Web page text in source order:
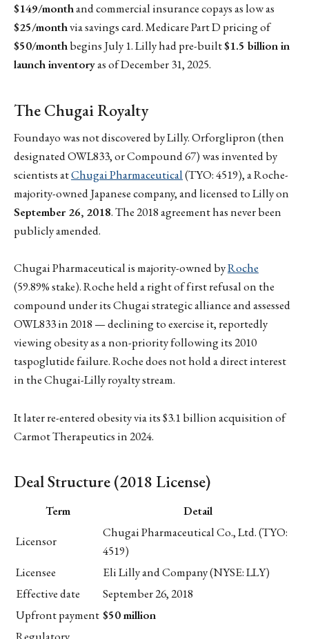
$149/monthand commercial insurance copays as low as
$25/monthvia savings card. Medicare Part D pricing of
$50/monthbegins July 1. Lilly had pre-built$1.5 billion in
launch inventoryas of December 31, 2025.
The Chugai Royalty
Foundayo was not discovered by Lilly. Orforglipron (then
designated OWL833, or Compound 67) was invented by
scientists atChugai Pharmaceutical(TYO: 4519), a Roche-
majority-owned Japanese company, and licensed to Lilly on
September 26, 2018. The 2018 agreement has never been
publicly amended.
Chugai Pharmaceutical is majority-owned byRoche
(59.89% stake). Roche held a right of first refusal on the
compound under its Chugai strategic alliance and assessed
OWL833 in 2018 — declining to exercise it, reportedly
viewing obesity as a non-priority following its 2010
taspoglutide failure. Roche does not hold a direct interest
in the Chugai-Lilly royalty stream.
It later re-entered obesity via its $3.1 billion acquisition of
Carmot Therapeutics in 2024.
Deal Structure (2018 License)
Term
Detail
Licensor
Chugai Pharmaceutical Co., Ltd. (TYO:
4519)
Licensee
Eli Lilly and Company (NYSE: LLY)
Effective date
September 26, 2018
Upfront payment $50 million